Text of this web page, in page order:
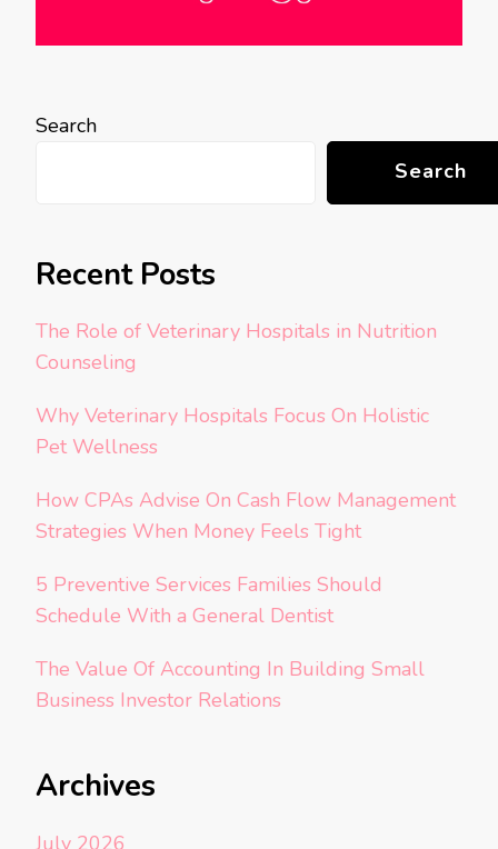
Search
Search
Recent Posts
The Role of Veterinary Hospitals in Nutrition
Counseling
Why Veterinary Hospitals Focus On Holistic
Pet Wellness
How CPAs Advise On Cash Flow Management
Strategies When Money Feels Tight
5 Preventive Services Families Should
Schedule With a General Dentist
The Value Of Accounting In Building Small
Business Investor Relations
Archives
July 2026